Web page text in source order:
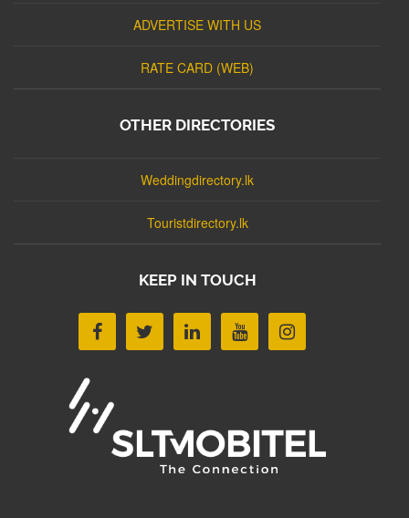
ADVERTISE WITH US
RATE CARD (WEB)
OTHER DIRECTORIES
Weddingdirectory.lk
Touristdirectory.lk
KEEP IN TOUCH